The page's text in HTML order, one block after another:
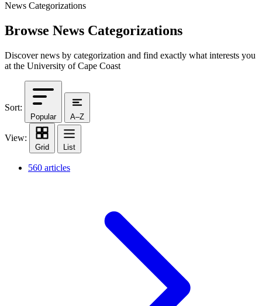
News Categorizations
Browse News Categorizations
Discover news by categorization and find exactly what interests you
at the University of Cape Coast
Sort:
Popular A–Z
View:
Grid List
560 articles